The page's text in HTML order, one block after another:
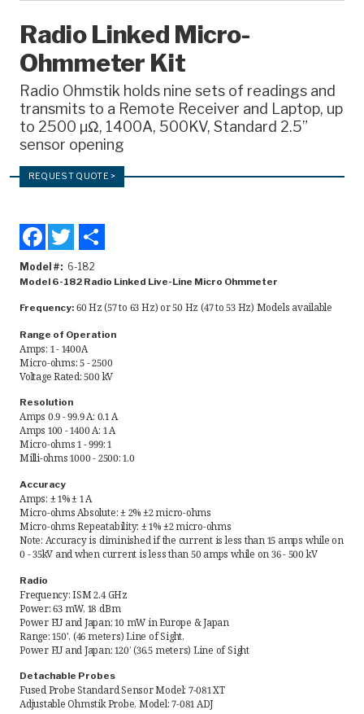
Recorders
Amcorder
Varcorder
Legacy
Ampstik®
Ampstik Plus
Amp Litewire
Manuals & Datasheets
Articles
Request Quote
Find a Rep
Radio Linked Micro-
Ohmmeter Kit
Radio Ohmstik holds nine sets of readings and
transmits to a Remote Receiver and Laptop, up
to 2500 µΩ, 1400A, 500KV, Standard 2.5”
sensor opening
REQUEST QUOTE >
Facebook
Twitter
Model # 6-182
Model 6-182 Radio Linked Live-Line Micro Ohmmeter
Frequency: 60 Hz (57 to 63 Hz) or 50 Hz (47 to 53 Hz) Models available
Range of Operation
Amps: 1 - 1400A
Micro-ohms: 5 - 2500
Voltage Rated: 500 kV
Resolution
Amps 0.9 - 99.9 A: 0.1 A
Amps 100 - 1400 A: 1 A
Micro-ohms 1 - 999: 1
Milli-ohms 1000 - 2500: 1.0
Accuracy
Amps: ± 1% ± 1 A
Micro-ohms Absolute: ± 2% ±2 micro-ohms
Micro-ohms Repeatability: ± 1% ±2 micro-ohms
Note: Accuracy is diminished if the current is less than 15 amps while on
0 - 35kV and when current is less than 50 amps while on 36 - 500 kV
Radio
Frequency: ISM 2.4 GHz
Power: 63 mW, 18 dBm
Power EU and Japan: 10 mW in Europe & Japan
Range: 150', (46 meters) Line of Sight,
Power EU and Japan: 120’ (36.5 meters) Line of Sight
Detachable Probes
Fused Probe Standard Sensor Model: 7-081 XT
Adjustable Ohmstik Probe, Model: 7-081 ADJ